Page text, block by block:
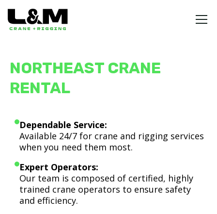
NORTHEAST CRANE
RENTAL
Dependable Service:
Available 24/7 for crane and rigging services
when you need them most.
Expert Operators:
Our team is composed of certified, highly
trained crane operators to ensure safety
and efficiency.